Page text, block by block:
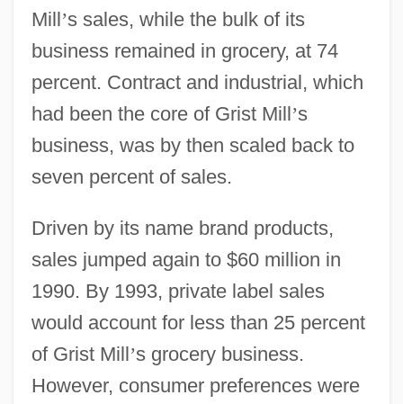
Mill’s sales, while the bulk of its
business remained in grocery, at 74
percent. Contract and industrial, which
had been the core of Grist Mill’s
business, was by then scaled back to
seven percent of sales.
Driven by its name brand products,
sales jumped again to $60 million in
1990. By 1993, private label sales
would account for less than 25 percent
of Grist Mill’s grocery business.
However, consumer preferences were